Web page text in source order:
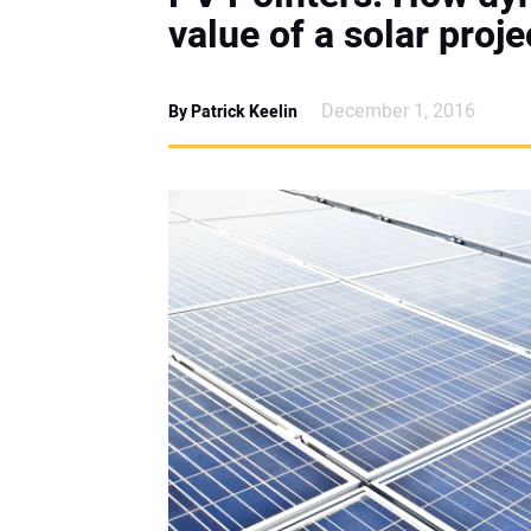
value of a solar
By Patrick Keelin December 1, 2016